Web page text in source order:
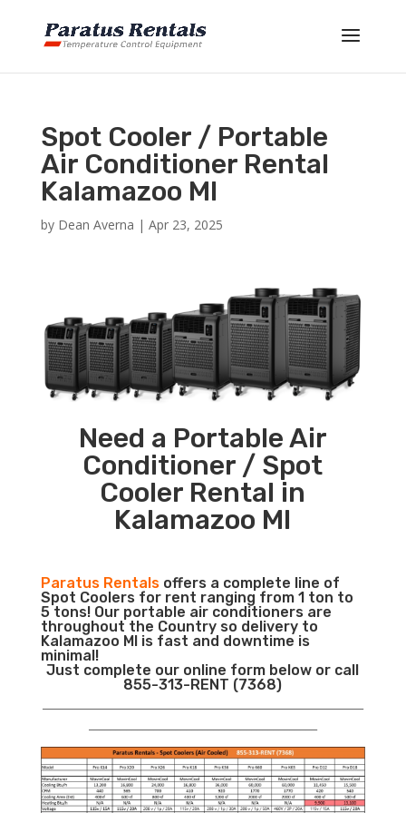
Spot Cooler / Portable
Air Conditioner Rental
Kalamazoo MI
by Dean Averna | Apr 23, 2025
Need a Portable Air
Conditioner / Spot
Cooler Rental in
Kalamazoo MI
Paratus Rentalsoffers a complete line of
Spot Coolers for rent ranging from 1 ton to
5 tons! Our portable air conditioners are
throughout the Country so delivery to
Kalamazoo MI is fast and downtime is
minimal!
Just complete our online form below or call
855-313-RENT (7368)